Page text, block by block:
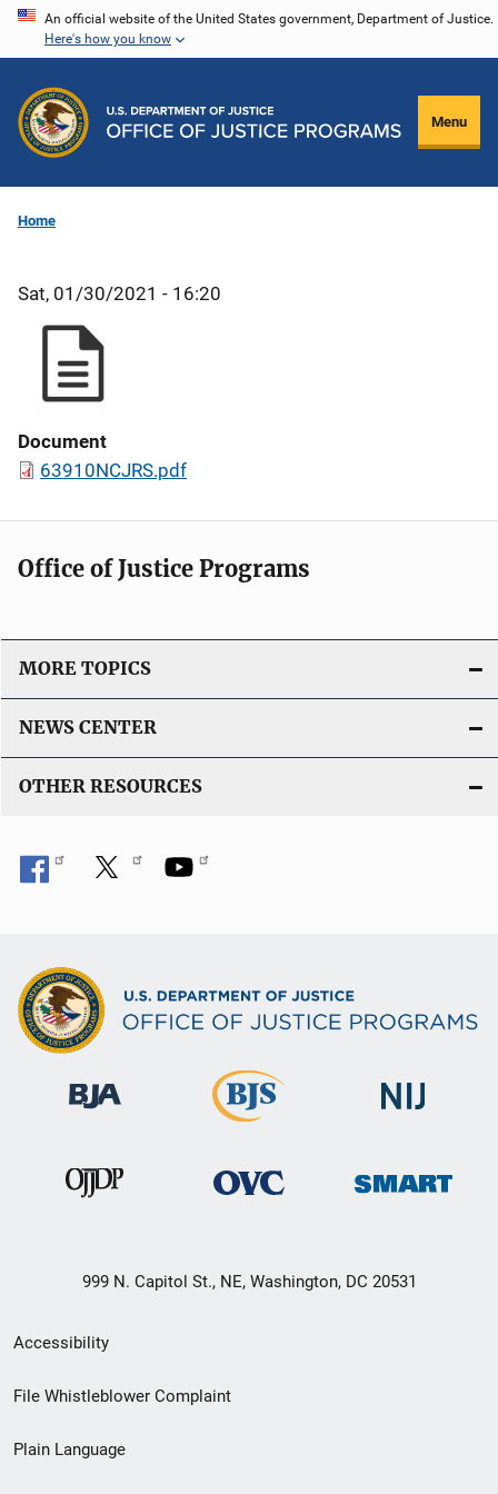
Skip
content
An official website of the United States government, Department of Justice.
Here's how you know
Menu
Home
Sat, 01/30/2021 - 16:20
Document
63910NCJRS.pdf
Office of Justice Programs
MORE TOPICS
NEWS CENTER
OTHER RESOURCES
999 N. Capitol St., NE, Washington, DC 20531
Secondary
Footer
menu
Accessibility
File Whistleblower Complaint
Plain Language